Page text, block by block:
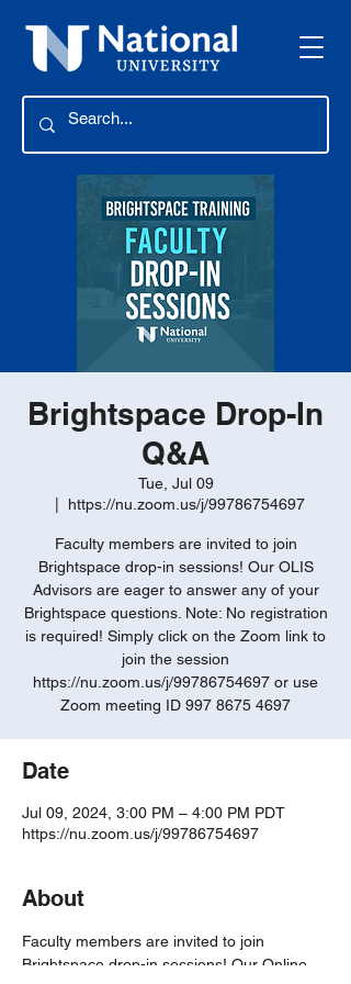
Brightspace Drop-In
Q&A
Tue, Jul 09
https://nu.zoom.us/j/99786754697
Faculty members are invited to join
Brightspace drop-in sessions! Our OLIS
Advisors are eager to answer any of your
Brightspace questions. Note: No registration
is required! Simply click on the Zoom link to
join the session
https://nu.zoom.us/j/99786754697 or use
Zoom meeting ID 997 8675 4697
Date
Jul 09, 2024, 3:00 PM – 4:00 PM PDT
https://nu.zoom.us/j/99786754697
About
Faculty members are invited to join
Brightspace drop-in sessions! Our Online